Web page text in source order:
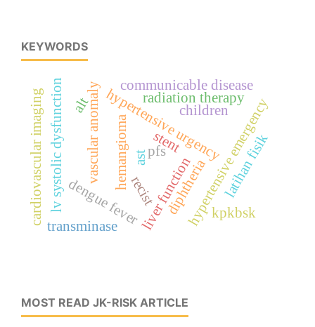
KEYWORDS
hypertensive urgencyhypertensive emergency
children
vascular anomaly hemangioma
dengue feverliver function
alt
ast
transminase
communicable disease
latihan fisik
lv systolic dysfunction radiation therapy
kpkbsk
recist
pfs
cardiovascular imaging diphtheria
stent
MOST READ JK-RISK ARTICLE